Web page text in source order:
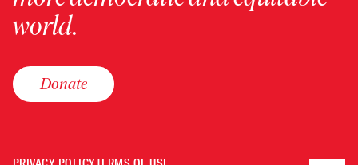
world.
Donate